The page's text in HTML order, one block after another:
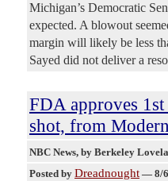
Michigan’s Democratic
expected. A blowout
margin will likely be less
Sayed did not deliver a
FDA approves
shot, from
NBC News, by Berkeley
Posted by Dreadnought — 8/